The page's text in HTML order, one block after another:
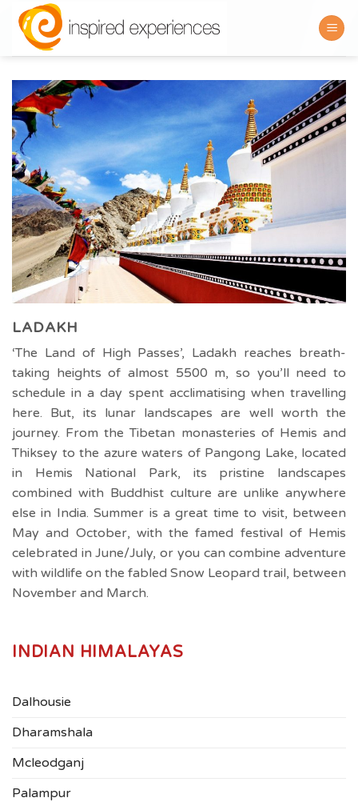
Skip
content
LADAKH
‘The Land of High Passes’, Ladakh reaches breath-
taking heights of almost 5500 m, so you’ll need to
schedule in a day spent acclimatising when travelling
here. But, its lunar landscapes are well worth the
journey. From the Tibetan monasteries of Hemis and
Thiksey to the azure waters of Pangong Lake, located
in Hemis National Park, its pristine landscapes
combined with Buddhist culture are unlike anywhere
else in India. Summer is a great time to visit, between
May and October, with the famed festival of Hemis
celebrated in June/July, or you can combine adventure
with wildlife on the fabled Snow Leopard trail, between
November and March.
INDIAN HIMALAYAS
Dalhousie
Dharamshala
Mcleodganj
Palampur